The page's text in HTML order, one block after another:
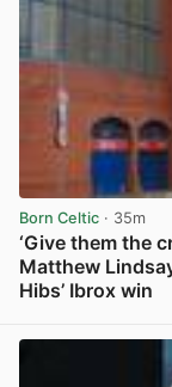
Born Celtic · 35m
‘Give them the
Matthew
Hibs’ Ibrox win